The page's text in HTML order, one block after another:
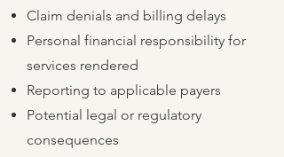
Claim denials and billing delays
Personal financial responsibility for
services rendered
Reporting to applicable payers
Potential legal or regulatory
consequences